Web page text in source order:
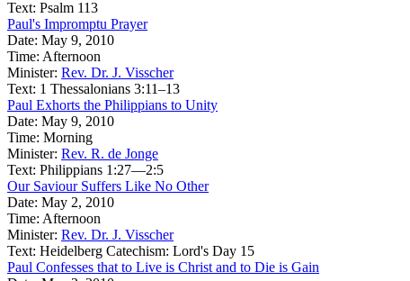
Text: Psalm 113
Paul's Impromptu Prayer
Date: May 9, 2010
Time: Afternoon
Minister: Rev. Dr. J. Visscher
Text: 1 Thessalonians 3:11–13
Paul Exhorts the Philippians to Unity
Date: May 9, 2010
Time: Morning
Minister: Rev. R. de Jonge
Text: Philippians 1:27—2:5
Our Saviour Suffers Like No Other
Date: May 2, 2010
Time: Afternoon
Minister: Rev. Dr. J. Visscher
Text: Heidelberg Catechism: Lord's Day 15
Paul Confesses that to Live is Christ and to Die is Gain